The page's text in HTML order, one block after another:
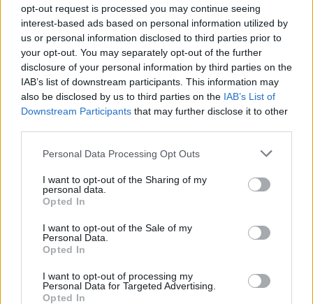
opt-out request is processed you may continue seeing
interest-based ads based on personal information utilized by
us or personal information disclosed to third parties prior to
your opt-out. You may separately opt-out of the further
disclosure of your personal information by third parties on the
IAB’s list of downstream participants. This information may
also be disclosed by us to third parties on the IAB’s List of
Downstream Participants that may further disclose it to other
Personal Data Processing Opt Outs
I want to opt-out of the Sharing of my
personal data.
Opted In
I want to opt-out of the Sale of my
Personal Data.
Opted In
I want to opt-out of processing my
Personal Data for Targeted Advertising.
Opted In
Suggestion [feature request] combat value
cool_bombom
Jan 22, 2017
Suggestion
YACHACK Set before and after
R158
jmie88
Replies: 3 Nov 16, 2015
Suggestion XP Block Option
Fluffycrab
server
Replies:
Sep 23, 2017
Suggestion
Would it be rude to request an
English Only server?
Replies:
13 Sep 2, 2016
Suggestion
glesia
Suggestion World Bosses Level 50
Exkaidra